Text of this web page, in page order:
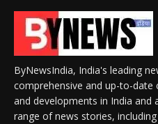
ByNewsIndia, India's leading
comprehensive and up-to-
and developments in India and
range of news stories,